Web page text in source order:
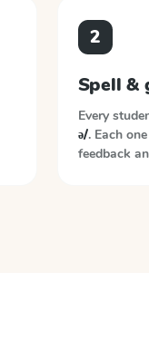
2
Spell &
Every
ə/. Each
feedback